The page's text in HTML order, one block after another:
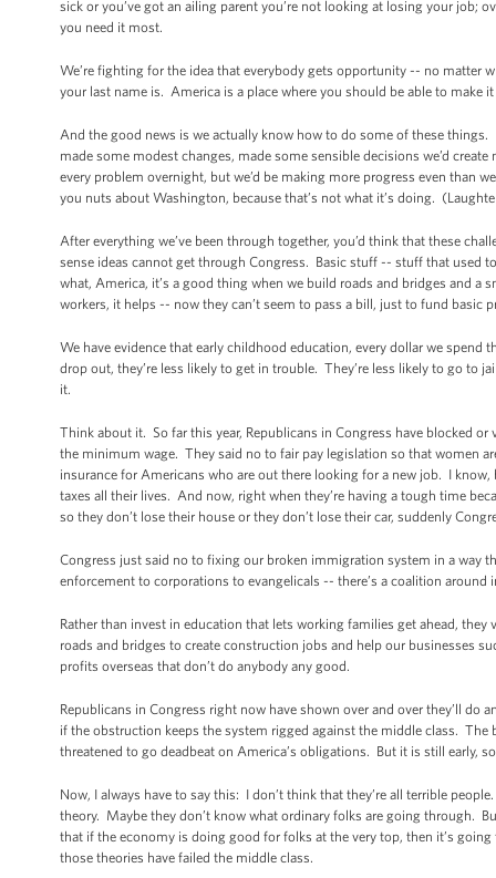
sick or you’ve got an ailing parent you’re not looking at losing your job;
you need it most.
We’re fighting for the idea that everybody gets opportunity -- no matter
your last name is. America is a place where you should be able to
And the good news is we actually know how to do some of these
made some modest changes, made some sensible decisions we’d
every problem overnight, but we’d be making more progress even than
you nuts about Washington, because that’s not what it’s doing.
After everything we’ve been through together, you’d think that these
sense ideas cannot get through Congress. Basic stuff -- stuff that used
what, America, it’s a good thing when we build roads and bridges and
workers, it helps -- now they can’t seem to pass a bill, just to fund basic
We have evidence that early childhood education, every dollar we
drop out, they’re less likely to get in trouble. They’re less likely to go to
it.
Think about it. So far this year, Republicans in Congress have blocked
the minimum wage. They said no to fair pay legislation so that women
insurance for Americans who are out there looking for a new job. I
taxes all their lives. And now, right when they’re having a tough time
so they don’t lose their house or they don’t lose their car, suddenly
Congress just said no to fixing our broken immigration system in a way
enforcement to corporations to evangelicals -- there’s a coalition
Rather than invest in education that lets working families get ahead,
roads and bridges to create construction jobs and help our businesses
profits overseas that don’t do anybody any good.
Republicans in Congress right now have shown over and over they’ll
if the obstruction keeps the system rigged against the middle class.
threatened to go deadbeat on America’s obligations. But it is still early,
Now, I always have to say this: I don’t think that they’re all terrible
theory. Maybe they don’t know what ordinary folks are going through.
that if the economy is doing good for folks at the very top, then it’s
those theories have failed the middle class.